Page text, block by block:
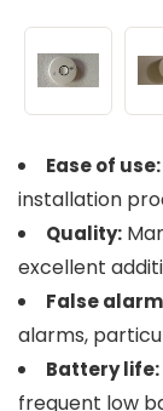
Ease of use:
installation
Quality:
excellent
False
alarms,
Battery life:
frequent low